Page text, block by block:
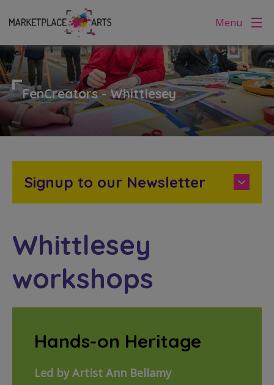
Skip
content
Menu
FenCreators - Whittlesey
Signup to our Newsletter
Whittlesey
workshops
Hands-on Heritage
Led by Artist Ann Bellamy